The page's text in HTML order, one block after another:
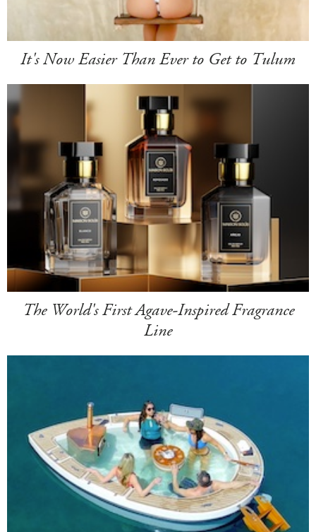
It's Now Easier Than Ever to Get to Tulum
The World's First Agave-Inspired Fragrance
Line